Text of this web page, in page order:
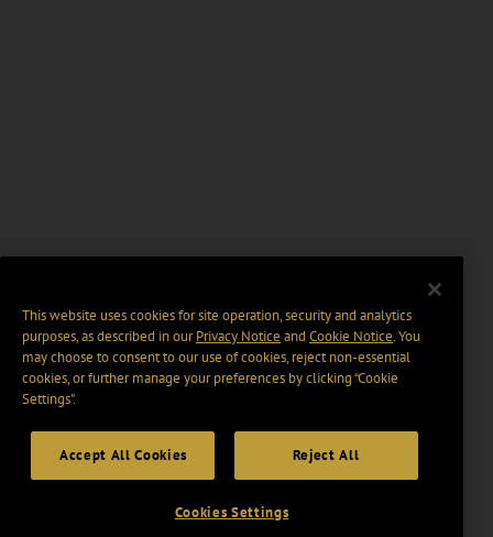
This website uses cookies for site operation, security and analytics
purposes, as described in ourPrivacy Notice and Cookie Notice. You
may choose to consent to our use of cookies, reject non-essential
cookies, or further manage your preferences by clicking “Cookie
Settings".
Accept All Cookies Reject All
Cookies Settings